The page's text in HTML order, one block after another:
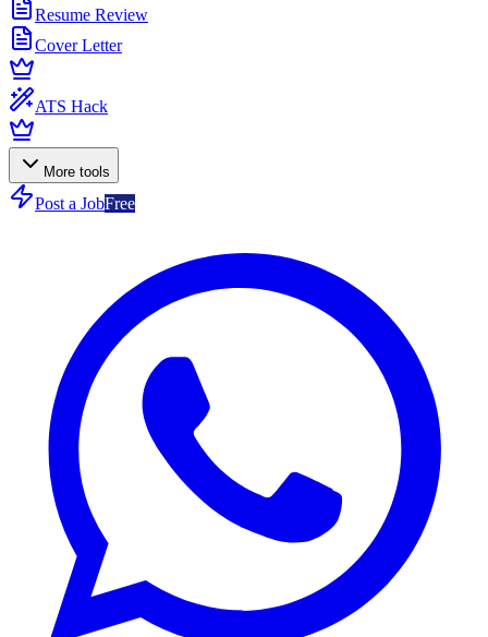
Resume Review
Cover Letter
ATS Hack
More tools
Post a JobFree